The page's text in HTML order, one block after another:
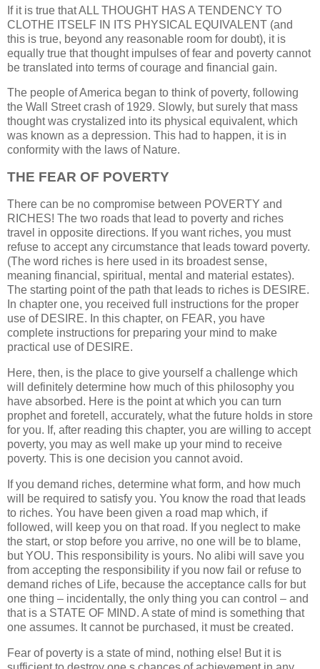
If it is true that ALL THOUGHT HAS A TENDENCY TO
CLOTHE ITSELF IN ITS PHYSICAL EQUIVALENT (and
this is true, beyond any reasonable room for doubt), it is
equally true that thought impulses of fear and poverty cannot
be translated into terms of courage and financial gain.
The people of America began to think of poverty, following
the Wall Street crash of 1929. Slowly, but surely that mass
thought was crystalized into its physical equivalent, which
was known as a depression. This had to happen, it is in
conformity with the laws of Nature.
THE FEAR OF POVERTY
There can be no compromise between POVERTY and
RICHES! The two roads that lead to poverty and riches
travel in opposite directions. If you want riches, you must
refuse to accept any circumstance that leads toward poverty.
(The word riches is here used in its broadest sense,
meaning financial, spiritual, mental and material estates).
The starting point of the path that leads to riches is DESIRE.
In chapter one, you received full instructions for the proper
use of DESIRE. In this chapter, on FEAR, you have
complete instructions for preparing your mind to make
practical use of DESIRE.
Here, then, is the place to give yourself a challenge which
will definitely determine how much of this philosophy you
have absorbed. Here is the point at which you can turn
prophet and foretell, accurately, what the future holds in store
for you. If, after reading this chapter, you are willing to accept
poverty, you may as well make up your mind to receive
poverty. This is one decision you cannot avoid.
If you demand riches, determine what form, and how much
will be required to satisfy you. You know the road that leads
to riches. You have been given a road map which, if
followed, will keep you on that road. If you neglect to make
the start, or stop before you arrive, no one will be to blame,
but YOU. This responsibility is yours. No alibi will save you
from accepting the responsibility if you now fail or refuse to
demand riches of Life, because the acceptance calls for but
one thing – incidentally, the only thing you can control – and
that is a STATE OF MIND. A state of mind is something that
one assumes. It cannot be purchased, it must be created.
Fear of poverty is a state of mind, nothing else! But it is